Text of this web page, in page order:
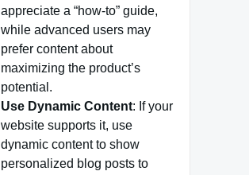
appreciate a “how-to” guide,
while advanced users may
prefer content about
maximizing the product’s
potential.
Use Dynamic Content: If your
website supports it, use
dynamic content to show
personalized blog posts to